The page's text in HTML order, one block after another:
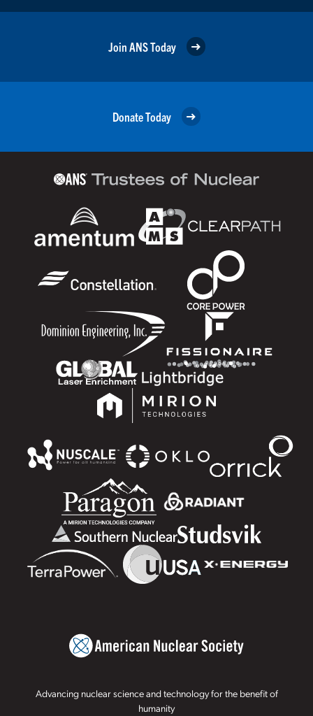
Join ANS Today
Donate Today
Advancing nuclear science and technology for the benefit of
humanity